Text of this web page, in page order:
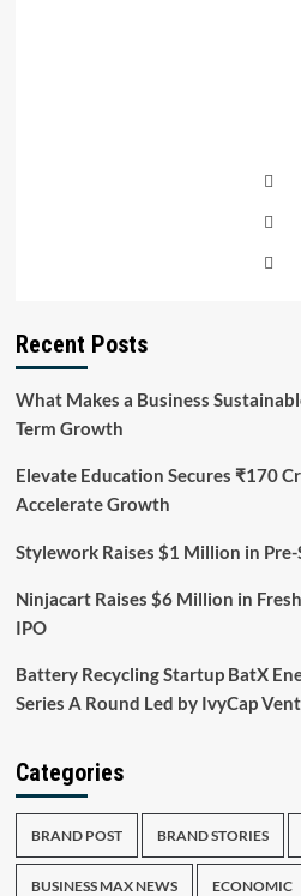
Recent Posts
What Makes a Business
Term Growth
Elevate Education Secures ₹170
Accelerate Growth
Stylework Raises $1 Million in Pre-
Ninjacart Raises $6 Million in
IPO
Battery Recycling Startup BatX
Series A Round Led by IvyCap
Categories
BRAND POST BRAND STORIES
BUSINESS MAX NEWS ECONOMIC